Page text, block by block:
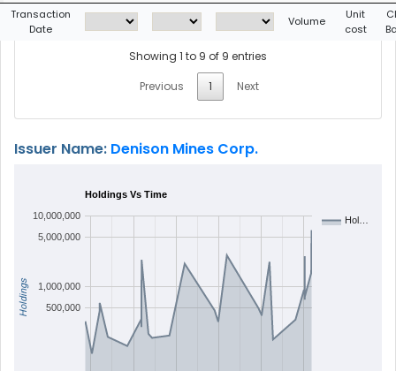
Transaction
Date
Volume
Unit
cost
Showing 1 to 9 of 9 entries
Previous
1 Next
Issuer Name: Denison Mines Corp.
Holdings Vs Time
Hol…
500,000
1,000,000
5,000,000
10,000,000
Holdings